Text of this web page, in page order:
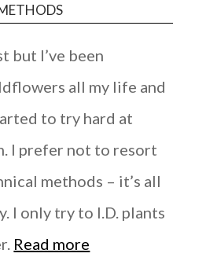
but I’ve been
all my life and
to try hard at
I prefer not to resort
methods – it’s all
I only try to I.D. plants
Read more